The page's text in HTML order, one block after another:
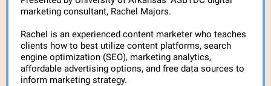
marketing consultant, Rachel Majors.
Rachel is an experienced content marketer who teaches
clients how to best utilize content platforms, search
engine optimization (SEO), marketing analytics,
affordable advertising options, and free data sources to
inform marketing strategy.